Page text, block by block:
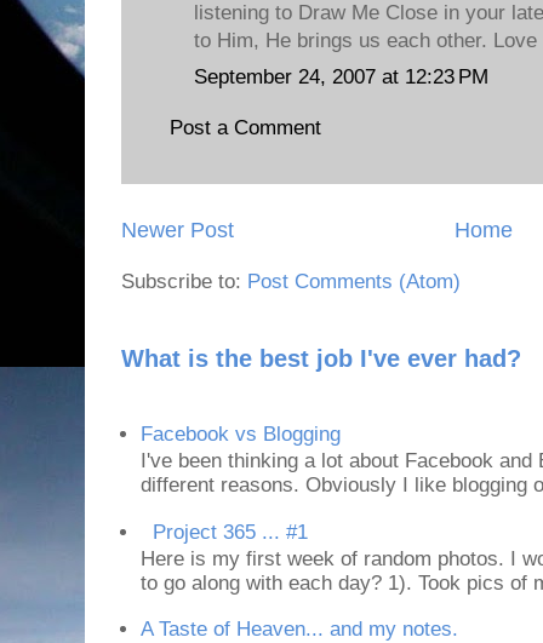
listening to Draw Me Close in your
to Him, He brings us each other. Love
September 24, 2007 at 12:23 PM
Post a Comment
Newer Post Home
Subscribe to: Post Comments (Atom)
What is the best job I've ever had?
Facebook vs Blogging
I've been thinking a lot about Facebook
different reasons. Obviously I like blogging
Project 365 ... #1
Here is my first week of random photos. I
to go along with each day? 1). Took pics of
A Taste of Heaven... and my notes.